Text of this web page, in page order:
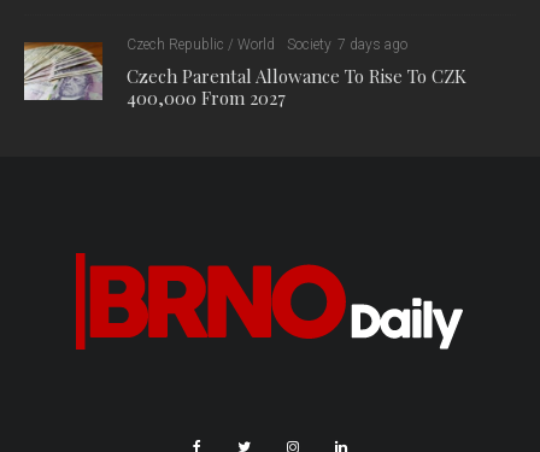
Czech Republic / World Society 7 days ago
Czech Parental Allowance To Rise To CZK
400,000 From 2027